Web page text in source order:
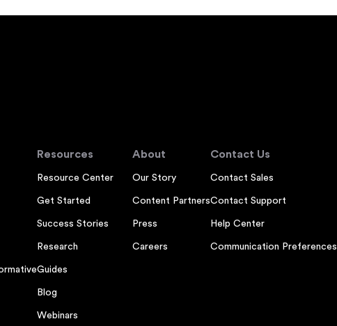
Resources
Resource Center
Get Started
Success Stories
Research
Guides
Blog
Webinars
About
Our Story
Content Partners
Press
Careers
Contact Us
Contact Sales
Contact Support
Help Center
Communication Preferences